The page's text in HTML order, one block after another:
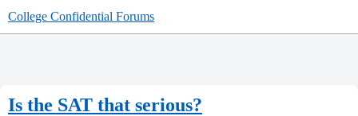
College Confidential Forums
Is the SAT that serious?